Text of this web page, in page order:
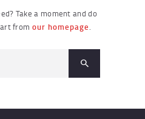
Take a moment and do
from our homepage.